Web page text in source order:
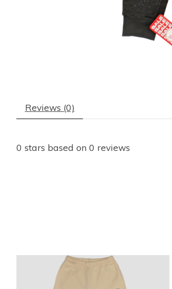
Reviews (0)
0 stars based on 0 reviews
Product carousel items